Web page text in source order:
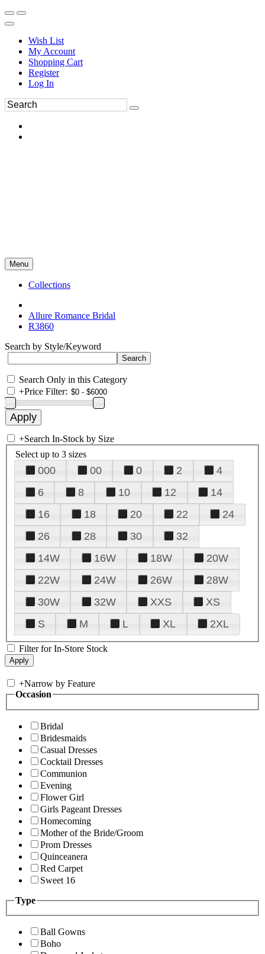
Wish List
My Account
Shopping Cart
Register
Log In
Menu
Collections
Allure Romance Bridal
R3860
Search by Style/Keyword
Search Only in this Category
+Price Filter:
+Search In-Stock by Size
Select up to 3 sizes
000 00 0 2
4
6
8 10 12
14
16
18 20 22
24
26
28 30
32
14W
16W 18W
20W
22W
24W 26W
28W
30W
32W XXS
XS
S
M L XL 2XL
Filter for In-Store Stock
+Narrow by Feature
Occasion
Bridal
Bridesmaids
Casual Dresses
Cocktail Dresses
Communion
Evening
Flower Girl
Girls Pageant Dresses
Homecoming
Mother of the Bride/Groom
Prom Dresses
Quinceanera
Red Carpet
Sweet 16
Type
Ball Gowns
Boho